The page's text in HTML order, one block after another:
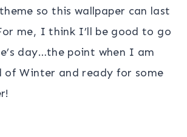
so this wallpaper can last
me, I think I’ll be good to go
day…the point when I am
of Winter and ready for some